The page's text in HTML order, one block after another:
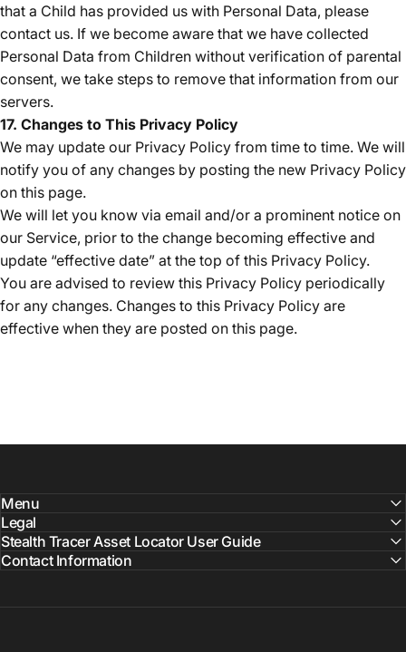
that a Child has provided us with Personal Data, please
contact us. If we become aware that we have collected
Personal Data from Children without verification of parental
consent, we take steps to remove that information from our
servers.
17. Changes to This Privacy Policy
We may update our Privacy Policy from time to time. We will
notify you of any changes by posting the new Privacy Policy
on this page.
We will let you know via email and/or a prominent notice on
our Service, prior to the change becoming effective and
update “effective date” at the top of this Privacy Policy.
You are advised to review this Privacy Policy periodically
for any changes. Changes to this Privacy Policy are
effective when they are posted on this page.
Menu
Legal
Stealth Tracer Asset Locator User Guide
Contact Information